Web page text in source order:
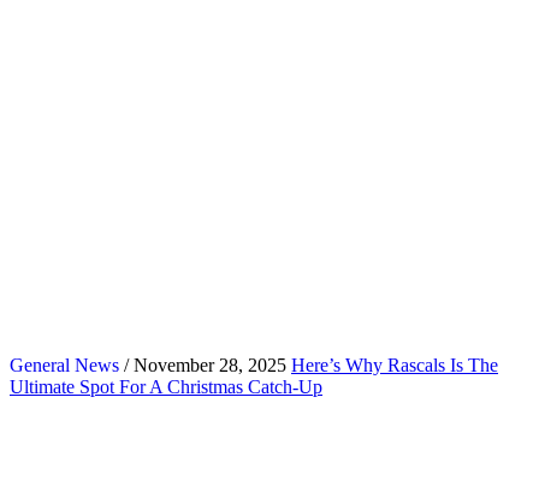
General News / November 28, 2025 Here’s Why Rascals Is The
Ultimate Spot For A Christmas Catch-Up